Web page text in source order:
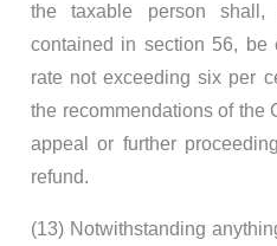
the taxable person shall,
contained in section 56, be
rate not exceeding six per
the recommendations of the
appeal or further
refund.
(13) Notwithstanding